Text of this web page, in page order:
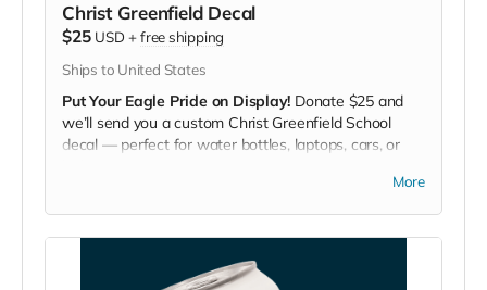
Christ Greenfield Decal
$25 USD +free shipping
Ships to United States
Put Your Eagle Pride on Display! Donate $25 and
we’ll send you a custom Christ Greenfield School
decal — perfect for water bottles, laptops, cars, or
More